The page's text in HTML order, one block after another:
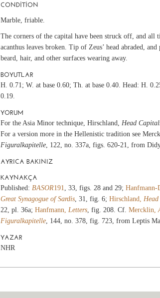
CONDITION
Marble, friable.
The corners of the capital have been struck off, and all
acanthus leaves broken. Tip of Zeus’ head abraded, and
beard, hair, and other surfaces wearing away.
BOYUTLAR
H. 0.71; W. at base 0.60; Th. at base 0.40. Head: H.
0.19.
YORUM
For the Asia Minor technique, Hirschland, Head
For a version more in the Hellenistic tradition see
Figuralkapitelle, 122, no. 337a, figs. 620-21, from
AYRICA BAKINIZ
KAYNAKÇA
Published: BASOR191 , 33, figs. 28 and 29; Hanfmann-
Great Synagogue of Sardis, 31, fig. 6; Hirschland,
22, pl. 36a; Hanfmann, Letters, fig. 208. Cf. Mercklin,
Figuralkapitelle, 144, no. 378, fig. 723, from Leptis
YAZAR
NHR